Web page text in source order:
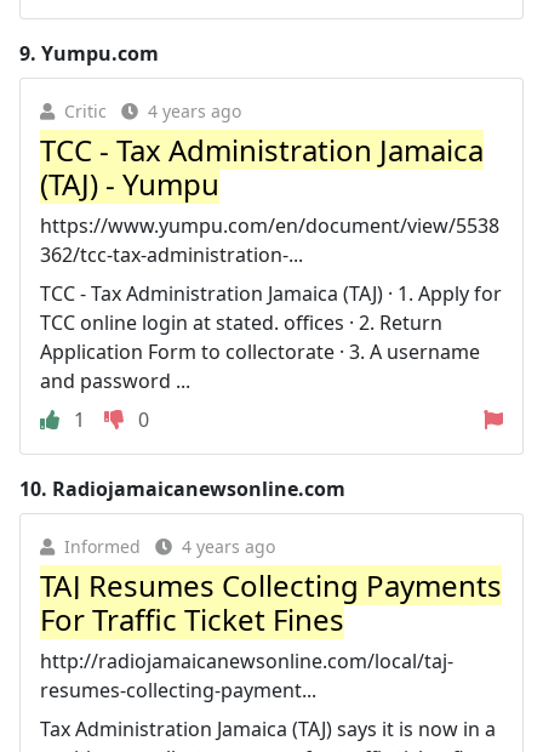
9. Yumpu.com
Critic 4 years ago
TCC - Tax Administration Jamaica
(TAJ) - Yumpu
https://www.yumpu.com/en/document/view/5538
362/tcc-tax-administration-...
TCC - Tax Administration Jamaica (TAJ) · 1. Apply for
TCC online login at stated. offices · 2. Return
Application Form to collectorate · 3. A username
and password ...
1
0
10. Radiojamaicanewsonline.com
Informed 4 years ago
TAJ Resumes Collecting Payments
For Traffic Ticket Fines
http://radiojamaicanewsonline.com/local/taj-
resumes-collecting-payment...
Tax Administration Jamaica (TAJ) says it is now in a